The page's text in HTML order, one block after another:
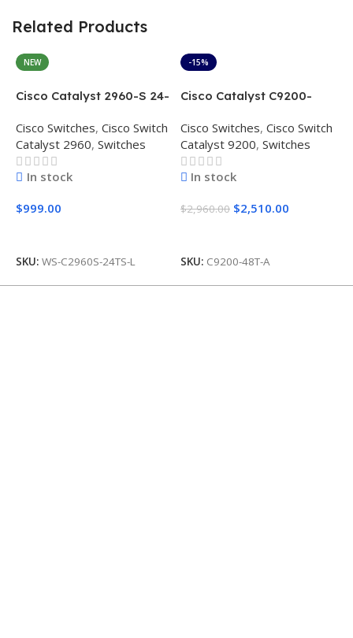
Related Products
NEW
Cisco Catalyst 2960-S 24-
Ethernet Switch
Cisco Switches, Cisco Switch
Catalyst 2960, Switches
In stock
$999.00
SKU: WS-C2960S-24TS-L
-15%
Cisco Catalyst C9200-
Switch
Cisco Switches, Cisco Switch
Catalyst 9200, Switches
In stock
$2,960.00 $2,510.00
SKU: C9200-48T-A